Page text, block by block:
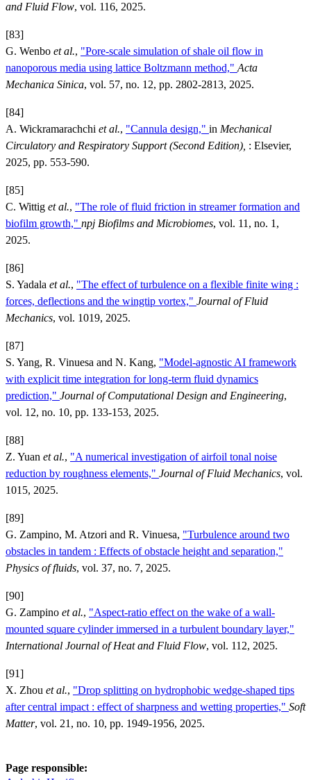
and Fluid Flow, vol. 116, 2025.
[83]
G. Wenbo et al., "Pore-scale simulation of shale oil flow in
nanoporous media using lattice Boltzmann method," Acta
Mechanica Sinica, vol. 57, no. 12, pp. 2802-2813, 2025.
[84]
A. Wickramarachchi et al., "Cannula design," in Mechanical
Circulatory and Respiratory Support (Second Edition), : Elsevier,
2025, pp. 553-590.
[85]
C. Wittig et al., "The role of fluid friction in streamer formation and
biofilm growth," npj Biofilms and Microbiomes, vol. 11, no. 1,
2025.
[86]
S. Yadala et al., "The effect of turbulence on a flexible finite wing :
forces, deflections and the wingtip vortex," Journal of Fluid
Mechanics, vol. 1019, 2025.
[87]
S. Yang, R. Vinuesa and N. Kang, "Model-agnostic AI framework
with explicit time integration for long-term fluid dynamics
prediction," Journal of Computational Design and Engineering,
vol. 12, no. 10, pp. 133-153, 2025.
[88]
Z. Yuan et al., "A numerical investigation of airfoil tonal noise
reduction by roughness elements," Journal of Fluid Mechanics, vol.
1015, 2025.
[89]
G. Zampino, M. Atzori and R. Vinuesa, "Turbulence around two
obstacles in tandem : Effects of obstacle height and separation,"
Physics of fluids, vol. 37, no. 7, 2025.
[90]
G. Zampino et al., "Aspect-ratio effect on the wake of a wall-
mounted square cylinder immersed in a turbulent boundary layer,"
International Journal of Heat and Fluid Flow, vol. 112, 2025.
[91]
X. Zhou et al., "Drop splitting on hydrophobic wedge-shaped tips
after central impact : effect of sharpness and wetting properties," Soft
Matter, vol. 21, no. 10, pp. 1949-1956, 2025.
Page responsible: